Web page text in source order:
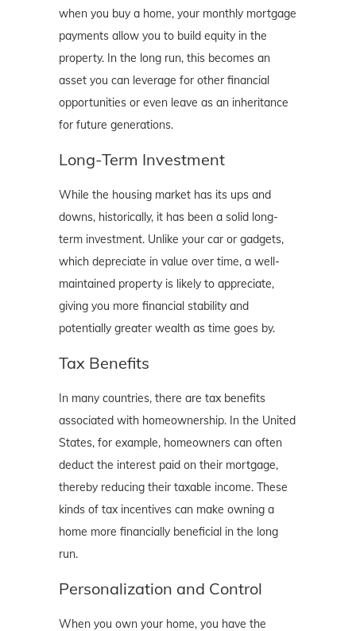
when you buy a home, your monthly mortgage
payments allow you to build equity in the
property. In the long run, this becomes an
asset you can leverage for other financial
opportunities or even leave as an inheritance
for future generations.
Long-Term Investment
While the housing market has its ups and
downs, historically, it has been a solid long-
term investment. Unlike your car or gadgets,
which depreciate in value over time, a well-
maintained property is likely to appreciate,
giving you more financial stability and
potentially greater wealth as time goes by.
Tax Benefits
In many countries, there are tax benefits
associated with homeownership. In the United
States, for example, homeowners can often
deduct the interest paid on their mortgage,
thereby reducing their taxable income. These
kinds of tax incentives can make owning a
home more financially beneficial in the long
run.
Personalization and Control
When you own your home, you have the